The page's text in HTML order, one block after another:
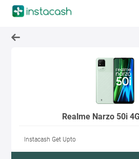
Realme Narzo 50i
Instacash Get Upto